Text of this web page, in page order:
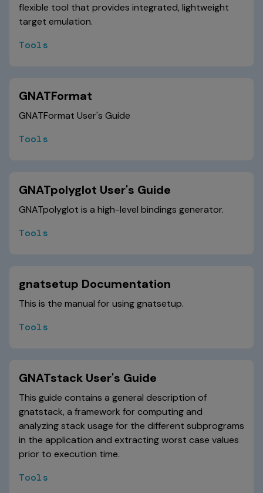
flexible tool that provides integrated, lightweight
target emulation.
Tools
GNATFormat
GNATFormat User's Guide
Tools
GNATpolyglot User's Guide
GNATpolyglot is a high-level bindings generator.
Tools
gnatsetup Documentation
This is the manual for using gnatsetup.
Tools
GNATstack User's Guide
This guide contains a general description of
gnatstack, a framework for computing and
analyzing stack usage for the different subprograms
in the application and extracting worst case values
prior to execution time.
Tools